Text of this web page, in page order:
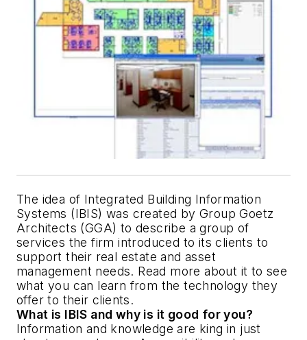
The idea of Integrated Building Information
Systems (IBIS) was created by Group Goetz
Architects (GGA) to describe a group of
services the firm introduced to its clients to
support their real estate and asset
management needs. Read more about it to see
what you can learn from the technology they
offer to their clients.
What is IBIS and why is it good for you?
Information and knowledge are king in just